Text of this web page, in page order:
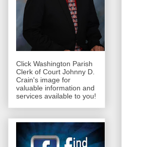
Click Washington Parish
Clerk of Court Johnny D.
Crain's image for
valuable information and
services available to you!